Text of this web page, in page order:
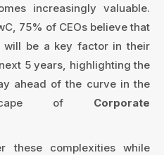
increasingly valuable.
75% of CEOs believe that
will be a key factor in their
5 years, highlighting the
ahead of the curve in the
of Corporate
these complexities while